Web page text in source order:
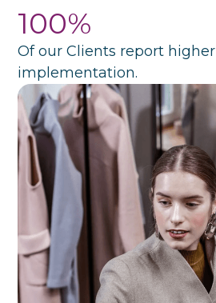
100%
Of our Clients report
implementation.